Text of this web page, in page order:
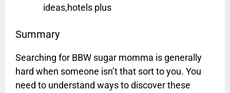
ideas,hotels plus
Summary
Searching for BBW sugar momma is generally
hard when someone isn’t that sort to you. You
need to understand ways to discover these